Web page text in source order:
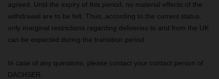
agreed. Until the expiry of this period, no material effects of the
withdrawal are to be felt. Thus, according to the current status,
only marginal restrictions regarding deliveries to and from the UK
can be expected during the transition period.
In case of any questions, please contact your contact person of
DACHSER.